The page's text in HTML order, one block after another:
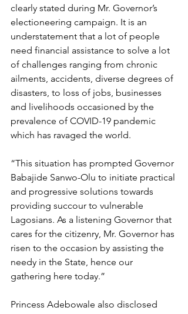
clearly stated during Mr. Governor’s
electioneering campaign. It is an
understatement that a lot of people
need financial assistance to solve a lot
of challenges ranging from chronic
ailments, accidents, diverse degrees of
disasters, to loss of jobs, businesses
and livelihoods occasioned by the
prevalence of COVID-19 pandemic
which has ravaged the world.
“This situation has prompted Governor
Babajide Sanwo-Olu to initiate practical
and progressive solutions towards
providing succour to vulnerable
Lagosians. As a listening Governor that
cares for the citizenry, Mr. Governor has
risen to the occasion by assisting the
needy in the State, hence our
gathering here today.”
Princess Adebowale also disclosed